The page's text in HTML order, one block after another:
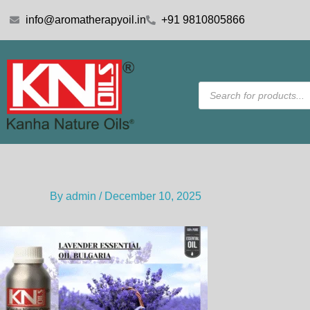
info@aromatherapyoil.in +91 9810805866
Products
search
By admin / December 10, 2025